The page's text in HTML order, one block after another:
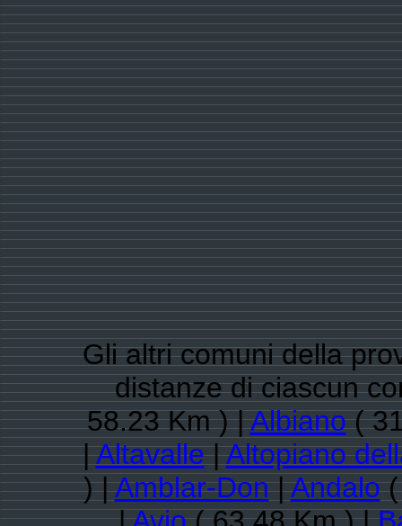
Gli altri comuni della
distanze di ciascun
58.23 Km ) |Albiano(
|Altavalle|Altopiano
) |Amblar-Don|Andalo(